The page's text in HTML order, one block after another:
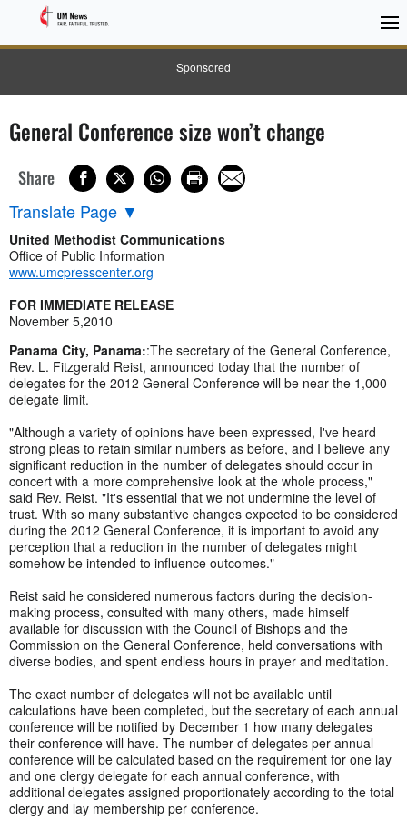
Sponsored
General Conference size won’t change
Share
Translate Page ▼
United Methodist Communications
Office of Public Information
www.umcpresscenter.org
FOR IMMEDIATE RELEASE
November 5,2010
Panama City, Panama::The secretary of the General Conference,
Rev. L. Fitzgerald Reist, announced today that the number of
delegates for the 2012 General Conference will be near the 1,000-
delegate limit.
"Although a variety of opinions have been expressed, I've heard
strong pleas to retain similar numbers as before, and I believe any
significant reduction in the number of delegates should occur in
concert with a more comprehensive look at the whole process,"
said Rev. Reist. "It's essential that we not undermine the level of
trust. With so many substantive changes expected to be considered
during the 2012 General Conference, it is important to avoid any
perception that a reduction in the number of delegates might
somehow be intended to influence outcomes."
Reist said he considered numerous factors during the decision-
making process, consulted with many others, made himself
available for discussion with the Council of Bishops and the
Commission on the General Conference, held conversations with
diverse bodies, and spent endless hours in prayer and meditation.
The exact number of delegates will not be available until
calculations have been completed, but the secretary of each annual
conference will be notified by December 1 how many delegates
their conference will have. The number of delegates per annual
conference will be calculated based on the requirement for one lay
and one clergy delegate for each annual conference, with
additional delegates assigned proportionately according to the total
clergy and lay membership per conference.